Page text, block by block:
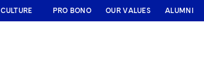
CULTURE PRO BONO OUR VALUES ALUMNI